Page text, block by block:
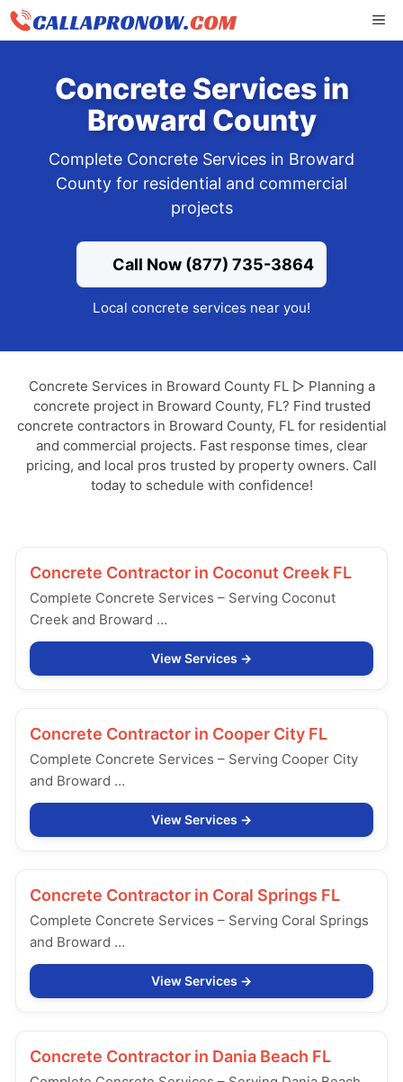
Skip
Concrete Services in
Broward County
Complete Concrete Services in Broward
County for residential and commercial
projects
Call Now (877) 735-3864
Local concrete services near you!
Concrete Services in Broward County FL ▷ Planning a
concrete project in Broward County, FL? Find trusted
concrete contractors in Broward County, FL for residential
and commercial projects. Fast response times, clear
pricing, and local pros trusted by property owners. Call
today to schedule with confidence!
Concrete Contractor in Coconut Creek FL
Complete Concrete Services – Serving Coconut
Creek and Broward …
View Services
Concrete Contractor in Cooper City FL
Complete Concrete Services – Serving Cooper City
and Broward …
View Services
Concrete Contractor in Coral Springs FL
Complete Concrete Services – Serving Coral Springs
and Broward …
View Services
Concrete Contractor in Dania Beach FL